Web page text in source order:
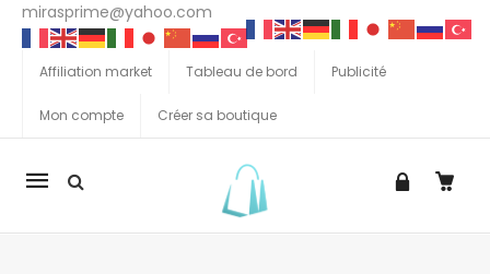
mirasprime@yahoo.com
Affiliation market Tableau de bord Publicité
Mon compte Créer sa boutique
La